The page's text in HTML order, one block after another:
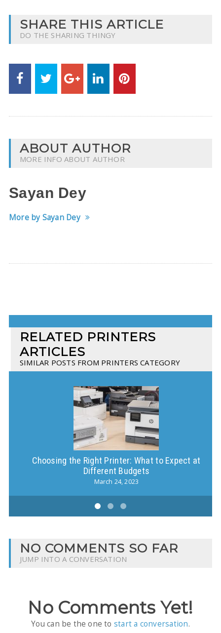
SHARE THIS ARTICLE
DO THE SHARING THINGY
ABOUT AUTHOR
MORE INFO ABOUT AUTHOR
Sayan Dey
More by Sayan Dey
RELATED PRINTERS
ARTICLES
SIMILAR POSTS FROM PRINTERS CATEGORY
Choosing the Right Printer: What to Expect at
Different Budgets
March 24, 2023
NO COMMENTS SO FAR
JUMP INTO A CONVERSATION
No Comments Yet!
You can be the one to start a conversation.